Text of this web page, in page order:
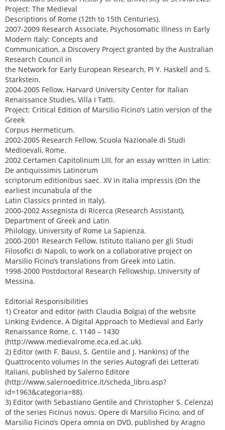
Project: The Medieval
Descriptions of Rome (12th to 15th Centuries).
2007-2009 Research Associate, Psychosomatic Illness in Early
Modern Italy: Concepts and
Communication, a Discovery Project granted by the Australian
Research Council in
the Network for Early European Research, PI Y. Haskell and S.
Starkstein.
2004-2005 Fellow, Harvard University Center for Italian
Renaissance Studies, Villa I Tatti.
Project: Critical Edition of Marsilio Ficino’s Latin version of the
Greek
Corpus Hermeticum.
2002-2005 Research Fellow, Scuola Nazionale di Studi
Medioevali, Rome.
2002 Certamen Capitolinum LIII, for an essay written in Latin:
De antiquissimis Latinorum
scriptorum editionibus saec. XV in Italia impressis (On the
earliest incunabula of the
Latin Classics printed in Italy).
2000-2002 Assegnista di Ricerca (Research Assistant),
Department of Greek and Latin
Philology, University of Rome La Sapienza.
2000-2001 Research Fellow, Istituto Italiano per gli Studi
Filosofici di Napoli, to work on a collaborative project on
Marsilio Ficino’s translations from Greek into Latin.
1998-2000 Postdoctoral Research Fellowship, University of
Messina.
Editorial Responsibilities
1) Creator and editor (with Claudia Bolgia) of the website
Linking Evidence. A Digital Approach to Medieval and Early
Renaissance Rome, c. 1140 – 1430
(http://www.medievalrome.eca.ed.ac.uk).
2) Editor (with F. Bausi, S. Gentile and J. Hankins) of the
Quattrocento volumes in the series Autografi dei Letterati
Italiani, published by Salerno Editore
(http://www.salernoeditrice.it/scheda_libro.asp?
id=1963&categoria=88).
3) Editor (with Sebastiano Gentile and Christopher S. Celenza)
of the series Ficinus novus. Opere di Marsilio Ficino, and of
Marsilio Ficino’s Opera omnia on DVD, published by Aragno